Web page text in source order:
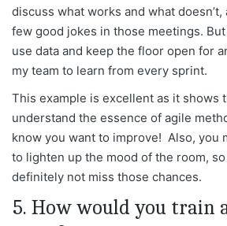
discuss what works and what doesn’t,
few good jokes in those meetings.
use data and keep the floor open for
my team to learn from every sprint.
This example is excellent as it shows
understand the essence of agile
know you want to improve! Also, you
to lighten up the mood of the room,
definitely not miss those chances.
5. How would you train